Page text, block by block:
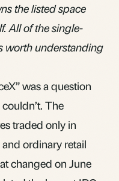
the listed space
All of the single-
worth understanding
was a question
The
traded only in
ordinary retail
changed on June